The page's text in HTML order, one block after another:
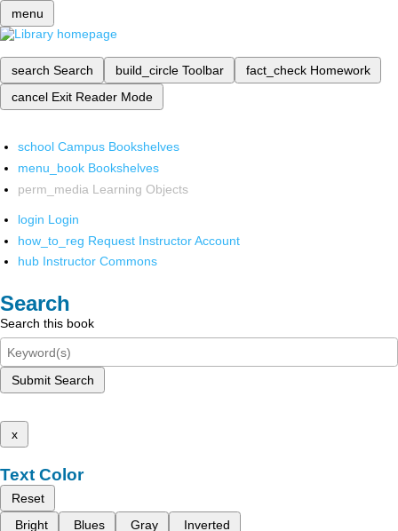
menu
search Search build_circle Toolbar fact_check Homework
cancel Exit Reader Mode
school Campus Bookshelves
menu_book Bookshelves
perm_media Learning Objects
login Login
how_to_reg Request Instructor Account
hub Instructor Commons
Search
Search this book
Submit Search
x
Text Color
Reset
Bright
Blues Gray Inverted